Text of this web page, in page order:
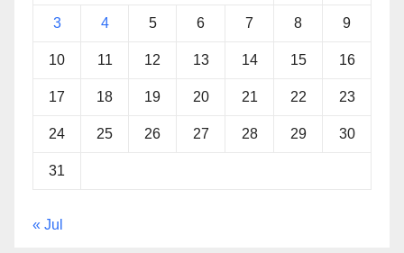
3 4 5 6 7 8 9
10 11 12 13 14 15 16
17 18 19 20 21 22 23
24 25 26 27 28 29 30
31
« Jul